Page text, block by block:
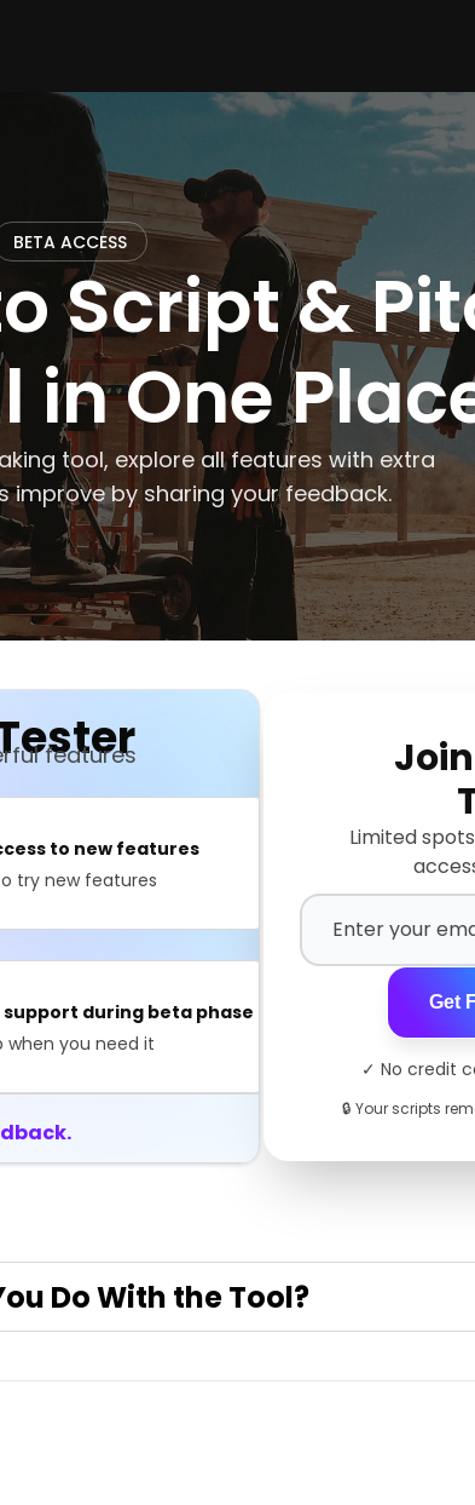
BETA ACCESS
Script &
in One
tool, explore all features with extra
improve by sharing your feedback.
features
to new features
try new features
during beta phase
when you need it
Limited
Get
✓ No credit
🔒 Your scripts
Do With the Tool?